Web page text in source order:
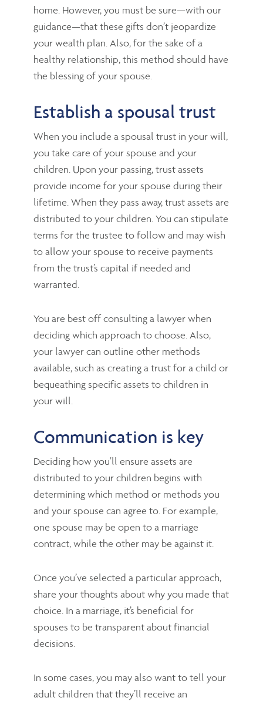
home. However, you must be sure—with our
guidance—that these gifts don’t jeopardize
your wealth plan. Also, for the sake of a
healthy relationship, this method should have
the blessing of your spouse.
Establish a spousal trust
When you include a spousal trust in your will,
you take care of your spouse and your
children. Upon your passing, trust assets
provide income for your spouse during their
lifetime. When they pass away, trust assets are
distributed to your children. You can stipulate
terms for the trustee to follow and may wish
to allow your spouse to receive payments
from the trust’s capital if needed and
warranted.
You are best off consulting a lawyer when
deciding which approach to choose. Also,
your lawyer can outline other methods
available, such as creating a trust for a child or
bequeathing specific assets to children in
your will.
Communication is key
Deciding how you’ll ensure assets are
distributed to your children begins with
determining which method or methods you
and your spouse can agree to. For example,
one spouse may be open to a marriage
contract, while the other may be against it.
Once you’ve selected a particular approach,
share your thoughts about why you made that
choice. In a marriage, it’s beneficial for
spouses to be transparent about financial
decisions.
In some cases, you may also want to tell your
adult children that they’ll receive an